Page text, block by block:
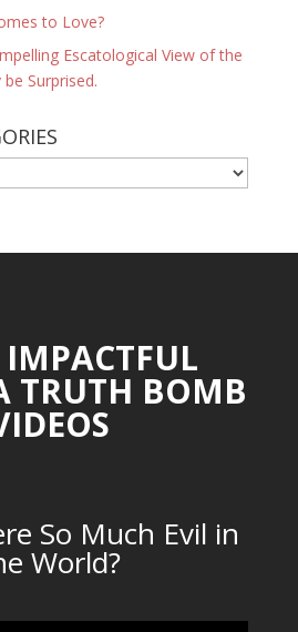
to Love?
Escatological View of the
Surprised.
TRUTH BOMB
So Much Evil in
World?